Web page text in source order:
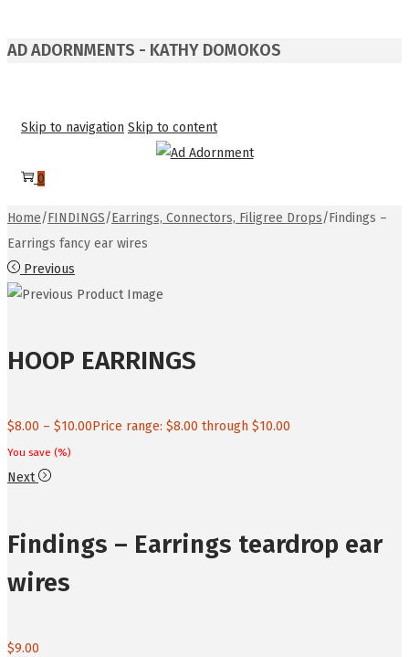
AD ADORNMENTS - KATHY DOMOKOS
Skip to navigation Skip to content
0
Home/FINDINGS/Earrings, Connectors, Filigree Drops/Findings –
Earrings fancy ear wires
Previous
HOOP EARRINGS
$8.00 – $10.00Price range: $8.00 through $10.00
You save (%)
Next
Findings – Earrings teardrop ear
wires
$9.00